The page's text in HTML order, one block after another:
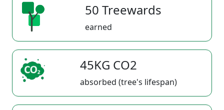
50 Treewards
earned
45KG CO2
absorbed (tree's lifespan)